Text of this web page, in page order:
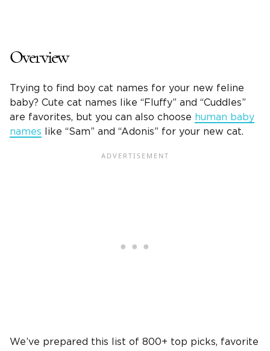
Overview
Trying to find boy cat names for your new feline
baby? Cute cat names like “Fluffy” and “Cuddles”
are favorites, but you can also choose human baby
names like “Sam” and “Adonis” for your new cat.
We’ve prepared this list of 800+ top picks, favorite